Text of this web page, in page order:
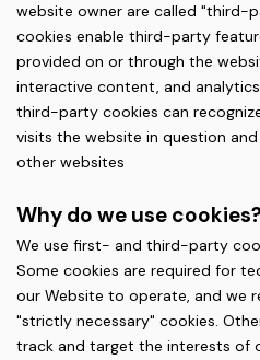
website owner are called "third-
cookies enable third-party
provided on or through the
interactive content, and
third-party cookies can
visits the website in question
other websites
Why do we use cookies?
We use first- and third-party
Some cookies are required for
our Website to operate, and we
"strictly necessary" cookies.
track and target the interests of